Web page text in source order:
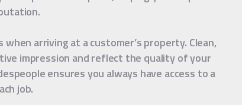
arriving at a customer’s property. Clean,
impression and reflect the quality of your
ensures you always have access to a
job.